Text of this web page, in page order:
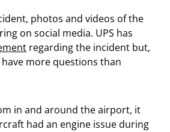
photos and videos of the
on social media. UPS has
regarding the incident but,
more questions than
in and around the airport, it
had an engine issue during